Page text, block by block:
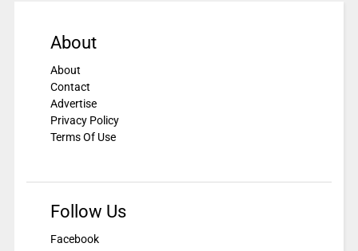
About
About
Contact
Advertise
Privacy Policy
Terms Of Use
Follow Us
Facebook